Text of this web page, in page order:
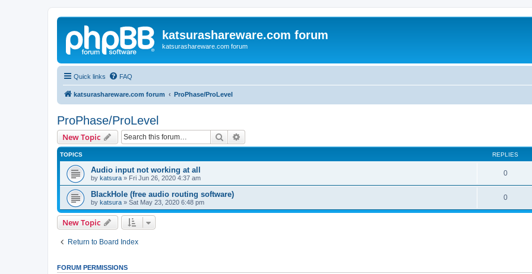
katsurashareware.com forum
katsurashareware.com forum
Quick links FAQ
katsurashareware.com forum ProPhase/ProLevel
ProPhase/ProLevel
New Topic Search
TOPICS REPLIES
Audio input not working at all
by katsura » Fri Jun 26, 2020 4:37 am
0
BlackHole (free audio routing software)
by katsura » Sat May 23, 2020 6:48 pm
0
New Topic
Return to Board Index
FORUM PERMISSIONS